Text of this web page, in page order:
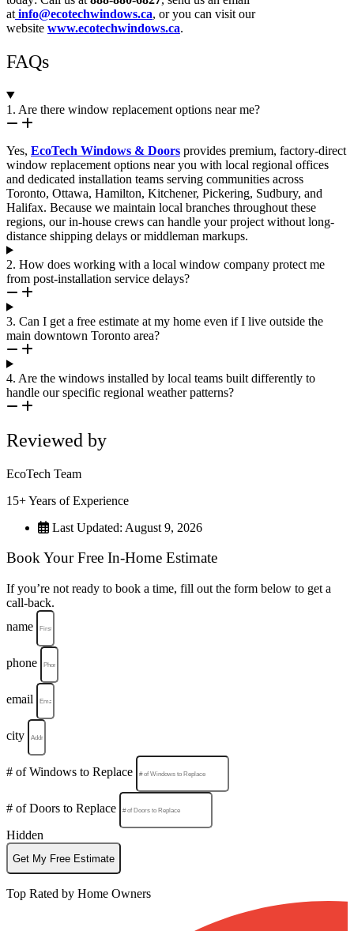
at info@ecotechwindows.ca, or you can visit our
website www.ecotechwindows.ca.
FAQs
1. Are there window replacement options near me?
Yes, EcoTech Windows & Doors provides premium, factory-direct
window replacement options near you with local regional offices
and dedicated installation teams serving communities across
Toronto, Ottawa, Hamilton, Kitchener, Pickering, Sudbury, and
Halifax. Because we maintain local branches throughout these
regions, our in-house crews can handle your project without long-
distance shipping delays or middleman markups.
2. How does working with a local window company protect me
from post-installation service delays?
3. Can I get a free estimate at my home even if I live outside the
main downtown Toronto area?
4. Are the windows installed by local teams built differently to
handle our specific regional weather patterns?
Reviewed by
EcoTech Team
15+ Years of Experience
Last Updated: August 9, 2026
Book Your Free In-Home Estimate
If you’re not ready to book a time, fill out the form below to get a
call-back.
name
phone
email
city
# of Windows to Replace
# of Doors to Replace
Hidden
Get My Free Estimate
Top Rated by Home Owners